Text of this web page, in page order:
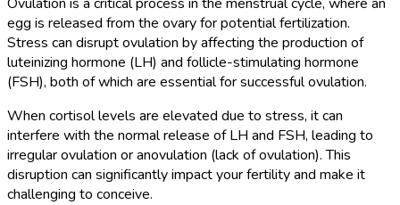
egg is released from the ovary for potential fertilization.
Stress can disrupt ovulation by affecting the production of
luteinizing hormone (LH) and follicle-stimulating hormone
(FSH), both of which are essential for successful ovulation.
When cortisol levels are elevated due to stress, it can
interfere with the normal release of LH and FSH, leading to
irregular ovulation or anovulation (lack of ovulation). This
disruption can significantly impact your fertility and make it
challenging to conceive.